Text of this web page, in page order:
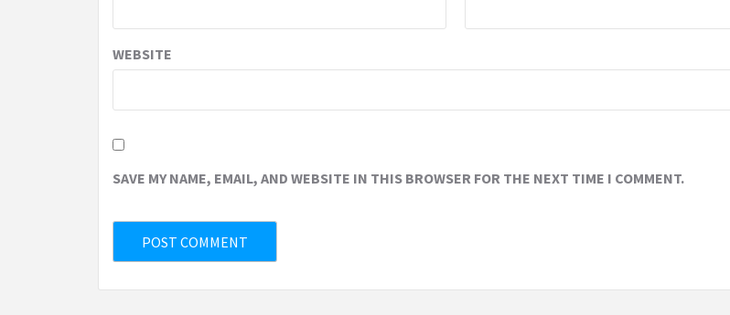
WEBSITE
SAVE MY NAME, EMAIL, AND WEBSITE IN THIS BROWSER FOR THE NEXT TIME I COMMENT.